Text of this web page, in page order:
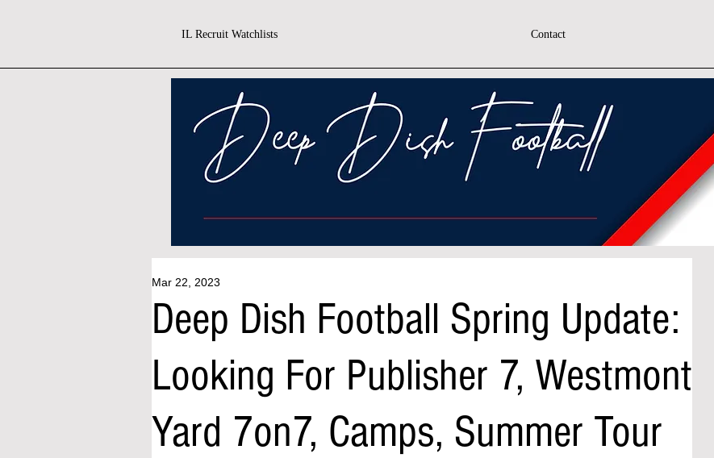
IL Recruit Watchlists Contact
Deep Dish Football Spring Update:
Looking For Publisher 7, Westmont
Yard 7on7, Camps, Summer Tour
Mar 22, 2023